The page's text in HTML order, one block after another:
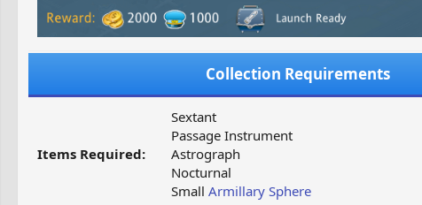
Collection Requirements
Items Required:
Sextant
Passage Instrument
Astrograph
Nocturnal
Small Armillary Sphere